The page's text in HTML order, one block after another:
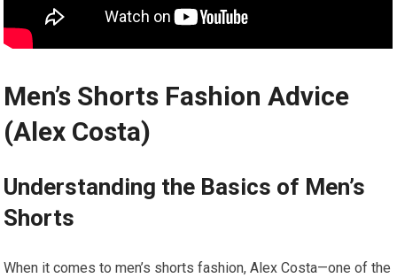
Men’s Shorts Fashion Advice
(Alex Costa)
Understanding the Basics⁤ of⁣ Men’s
Shorts
When it comes to men’s shorts fashion, Alex Costa—one of the